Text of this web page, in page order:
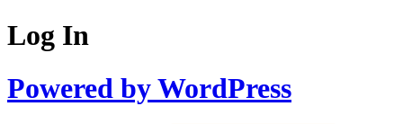
Log In
Powered by WordPress